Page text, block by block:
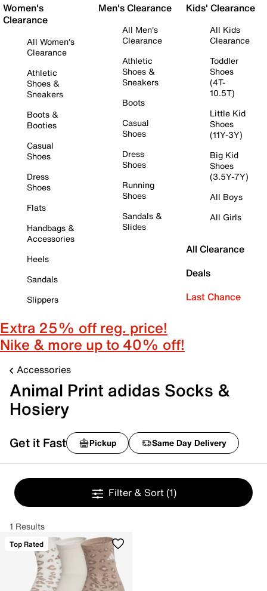
Women's
Clearance
All Women's
Clearance
Athletic
Shoes &
Sneakers
Boots &
Booties
Casual
Shoes
Dress
Shoes
Flats
Handbags &
Accessories
Heels
Sandals
Slippers
Men's Clearance
All Men's
Clearance
Athletic
Shoes &
Sneakers
Boots
Casual
Shoes
Dress
Shoes
Running
Shoes
Sandals &
Slides
Kids' Clearance
All Kids
Clearance
Toddler
Shoes
(4T-
10.5T)
Little Kid
Shoes
(11Y-3Y)
Big Kid
Shoes
(3.5Y-7Y)
All Boys
All Girls
All Clearance
Deals
Last Chance
Extra 25% off reg. price!
Nike & more up to 40% off!
Accessories
Animal Print adidas Socks &
Hosiery
Get it Fast Pickup Same Day Delivery
Filter & Sort (1)
1 Results
Top Rated